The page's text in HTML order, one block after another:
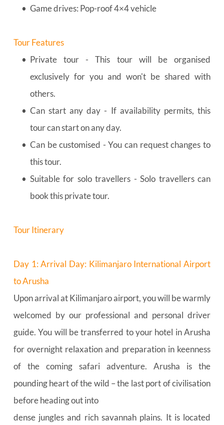
Game drives: Pop-roof 4×4 vehicle
Tour Features
Private tour - This tour will be organised
exclusively for you and won't be shared with
others.
Can start any day - If availability permits, this
tour can start on any day.
Can be customised - You can request changes to
this tour.
Suitable for solo travellers - Solo travellers can
book this private tour.
Tour Itinerary
Day 1: Arrival Day: Kilimanjaro International Airport
to Arusha
Upon arrival at Kilimanjaro airport, you will be warmly
welcomed by our professional and personal driver
guide. You will be transferred to your hotel in Arusha
for overnight relaxation and preparation in keenness
of the coming safari adventure. Arusha is the
pounding heart of the wild – the last port of civilisation
before heading out into
dense jungles and rich savannah plains. It is located